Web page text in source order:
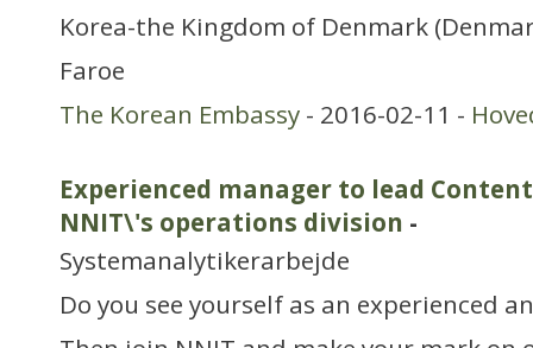
Korea-the Kingdom of Denmark
Faroe
The Korean Embassy - 2016-02-11 -
Experienced manager to lead
NNIT\'s operations division -
Systemanalytikerarbejde
Do you see yourself as an experienced